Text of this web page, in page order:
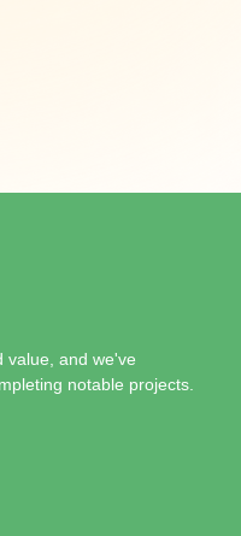
value, and we've
notable projects.